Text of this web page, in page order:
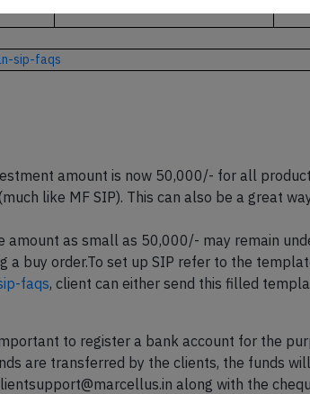
sip-faqs
amount is now 50,000/- for all
like MF SIP). This can also be a great
as small as 50,000/- may remain
buy order.To set up SIP refer to the
faqs, client can either send this filled
to register a bank account for the
are transferred by the clients, the funds
along with the